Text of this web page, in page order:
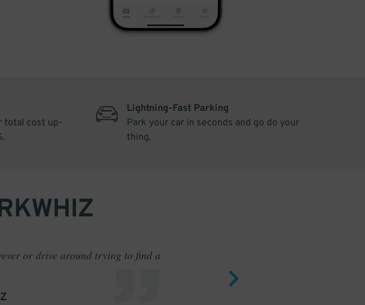
total cost up-
Lightning-Fast Parking
Park your car in seconds and go do your
thing.
or drive around trying to find a